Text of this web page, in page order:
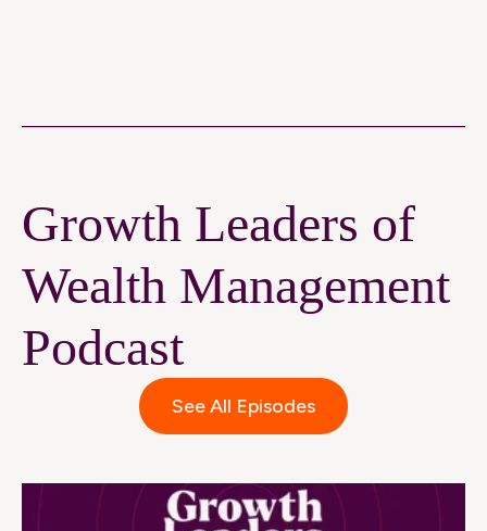
Growth Leaders of
Wealth Management
Podcast
See All Episodes